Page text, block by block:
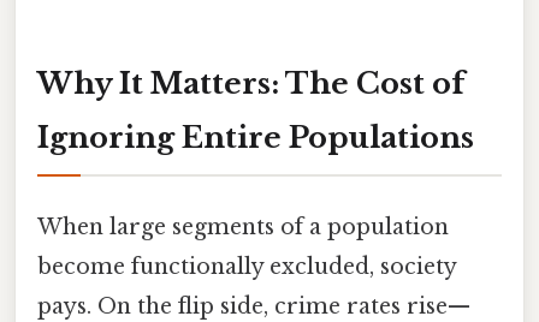
Why It Matters: The Cost of
Ignoring Entire Populations
When large segments of a population
become functionally excluded, society
pays. On the flip side, crime rates rise—